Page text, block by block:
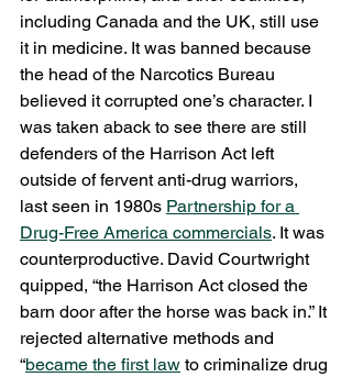
including Canada and the UK, still use
it in medicine. It was banned because
the head of the Narcotics Bureau
believed it corrupted one’s character. I
was taken aback to see there are still
defenders of the Harrison Act left
outside of fervent anti-drug warriors,
last seen in 1980s Partnership for a
Drug-Free America commercials. It was
counterproductive. David Courtwright
quipped, “the Harrison Act closed the
barn door after the horse was back in.” It
rejected alternative methods and
“became the first law to criminalize drug